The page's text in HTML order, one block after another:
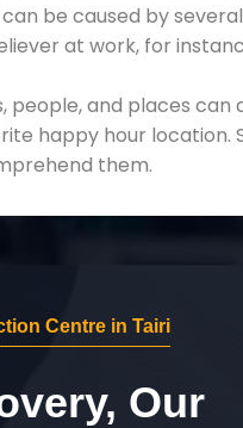
be caused by
at work, for
people, and places
happy hour location.
them.
Centre in Tairi
Our